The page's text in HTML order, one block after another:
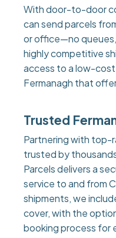
With door-to-door
can send parcels
or office—no
highly competitive
access to a low-
Fermanagh that
Trusted
Partnering with top-
trusted by
Parcels delivers a
service to and from
shipments, we
cover, with the
booking process for